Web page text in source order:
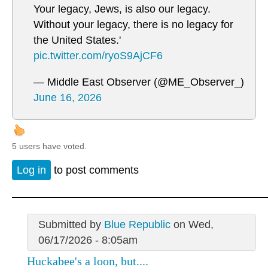
Your legacy, Jews, is also our legacy.
Without your legacy, there is no legacy for
the United States.'
pic.twitter.com/ryoS9AjCF6
— Middle East Observer (@ME_Observer_)
June 16, 2026
5 users have voted.
Log in to post comments
Submitted by Blue Republicon Wed,
06/17/2026 - 8:05am
Huckabee's a loon, but....